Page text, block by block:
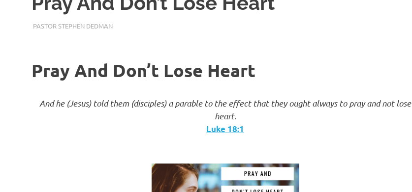
JANUARY 30, 2018
PASTOR STEPHEN DEDMANENCOURAGEMENT
Pray And Don’t Lose Heart
And he (Jesus) told them (disciples) a parable to the effect that they ought always to pray and not lose
heart.
Luke‬ ‭18:1